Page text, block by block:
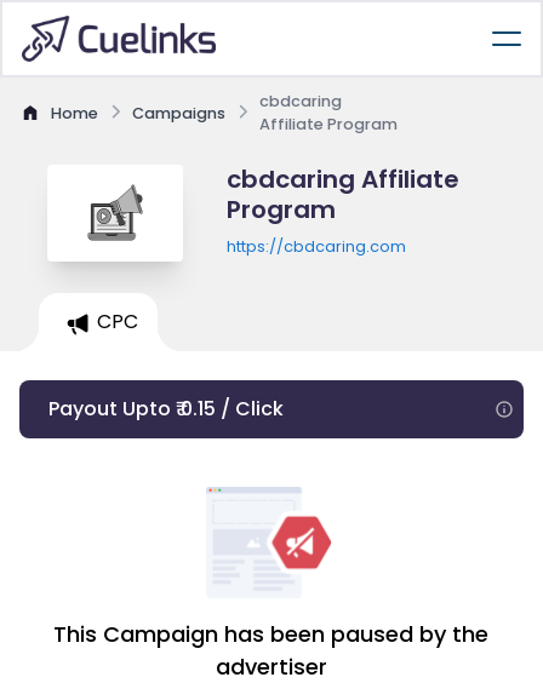
Home Campaigns
cbdcaring
Affiliate Program
cbdcaring Affiliate
Program
https://cbdcaring.com
CPC
Payout Upto ₹ 0.15 / Click
This Campaign has been paused by the
advertiser